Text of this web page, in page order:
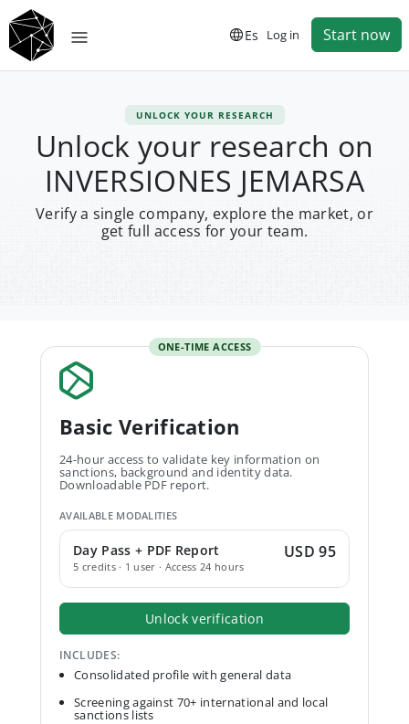
Es Log in Start now
UNLOCK YOUR RESEARCH
Unlock your research on
INVERSIONES JEMARSA
Verify a single company, explore the market, or
get full access for your team.
ONE-TIME ACCESS
Basic Verification
24-hour access to validate key information on
sanctions, background and identity data.
Downloadable PDF report.
AVAILABLE MODALITIES
Day Pass + PDF Report
5 credits · 1 user · Access 24 hours
USD 95
Unlock verification
INCLUDES:
Consolidated profile with general data
Screening against 70+ international and local
sanctions lists